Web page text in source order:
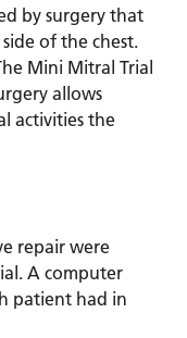
by surgery that
of the chest.
Mini Mitral Trial
allows
activities the
repair were
A computer
patient had in